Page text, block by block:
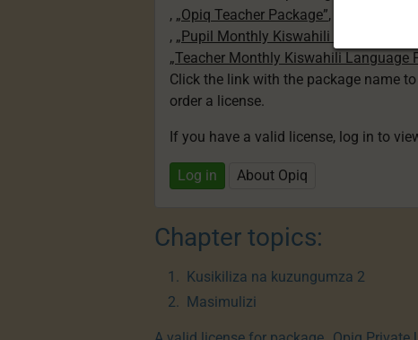
, „Opiq Teacher Package”,
„Private
, „Pupil Monthly Kiswahili Language
„Teacher Monthly Kiswahili Language
Click the link with the package name
order a license.
If you have a valid license, log in to
Log in About Opiq
Chapter topics:
Kusikiliza na kuzungumza 2
Masimulizi